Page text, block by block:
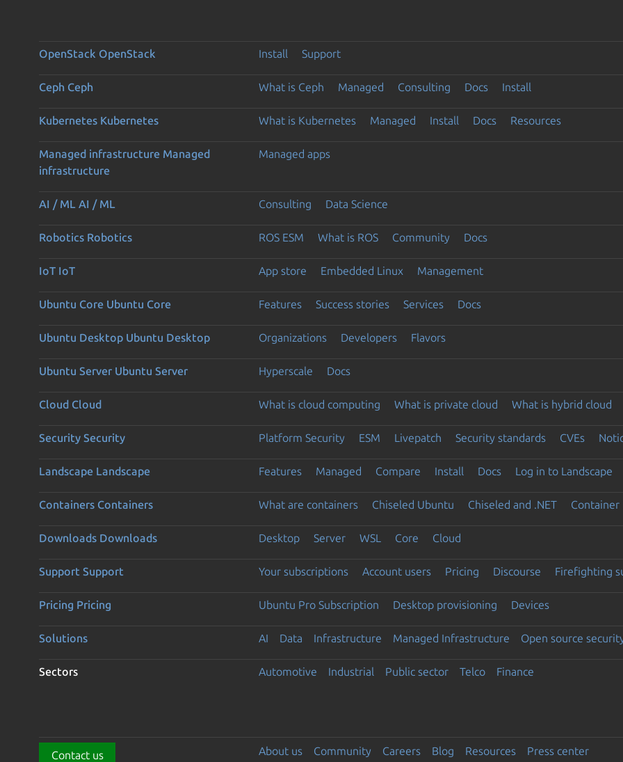
OpenStack OpenStack Install Support
Ceph Ceph What is Ceph Managed Consulting Docs Install
Kubernetes Kubernetes What is Kubernetes Managed Install Docs Resources
Managed infrastructure Managed
infrastructure
Managed apps
AI / ML AI / ML Consulting Data Science
Robotics Robotics ROS ESM What is ROS Community Docs
IoT IoT App store Embedded Linux Management
Ubuntu Core Ubuntu Core Features Success stories Services Docs
Ubuntu Desktop Ubuntu Desktop Organizations Developers Flavors
Ubuntu Server Ubuntu Server Hyperscale Docs
Cloud Cloud What is cloud computing What is private cloud What is hybrid cloud
Security Security Platform Security ESM Livepatch Security standards CVEs
Landscape Landscape Features Managed Compare Install Docs Log in to Landscape
Containers Containers What are containers Chiseled Ubuntu Chiseled and .NET Container
Downloads Downloads Desktop Server WSL Core Cloud
Support Support Your subscriptions Account users Pricing Discourse Firefighting
Pricing Pricing Ubuntu Pro Subscription Desktop provisioning Devices
Solutions AI Data Infrastructure Managed Infrastructure Open source
Sectors Automotive Industrial Public sector Telco Finance
Contact us About us Community Careers Blog Resources Press center